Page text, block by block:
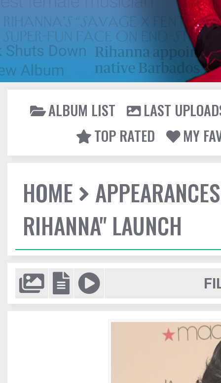
ALBUM LIST
LAST
TOP RATED
MY
HOME
APPEARANCES
RIHANNA" LAUNCH